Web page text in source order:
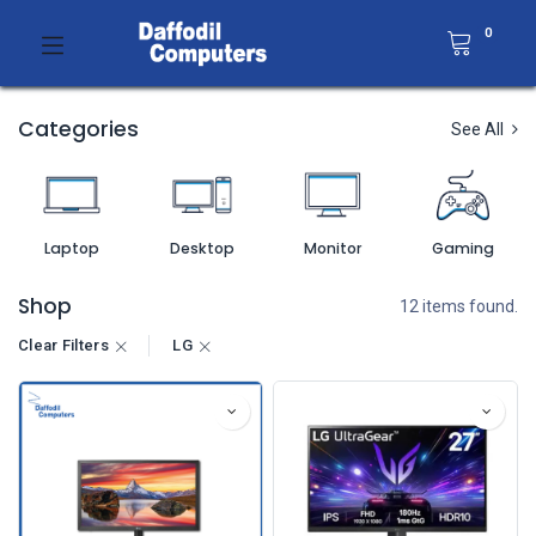
0
Categories See All
Laptop Desktop Monitor Gaming
Shop 12 items found.
Clear Filters LG